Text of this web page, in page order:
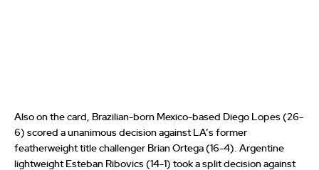
Also on the card, Brazilian-born Mexico-based Diego Lopes (26-
6) scored a unanimous decision against LA’s former
featherweight title challenger Brian Ortega (16-4). Argentine
lightweight Esteban Ribovics (14-1) took a split decision against